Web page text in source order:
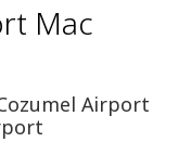
Mac
Airport